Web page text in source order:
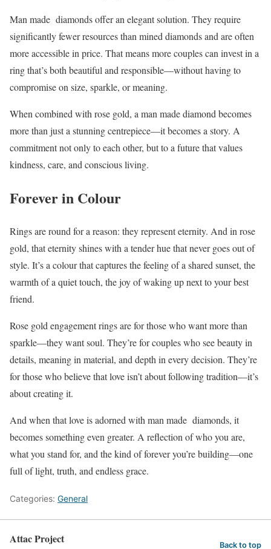
Man made diamonds offer an elegant solution. They require
significantly fewer resources than mined diamonds and are often
more accessible in price. That means more couples can invest in a
ring that’s both beautiful and responsible—without having to
compromise on size, sparkle, or meaning.
When combined with rose gold, a man made diamond becomes
more than just a stunning centrepiece—it becomes a story. A
commitment not only to each other, but to a future that values
kindness, care, and conscious living.
Forever in Colour
Rings are round for a reason: they represent eternity. And in rose
gold, that eternity shines with a tender hue that never goes out of
style. It’s a colour that captures the feeling of a shared sunset, the
warmth of a quiet touch, the joy of waking up next to your best
friend.
Rose gold engagement rings are for those who want more than
sparkle—they want soul. They’re for couples who see beauty in
details, meaning in material, and depth in every decision. They’re
for those who believe that love isn’t about following tradition—it’s
about creating it.
And when that love is adorned with man made diamonds, it
becomes something even greater. A reflection of who you are,
what you stand for, and the kind of forever you’re building—one
full of light, truth, and endless grace.
Categories: General
Attac Project Back to top